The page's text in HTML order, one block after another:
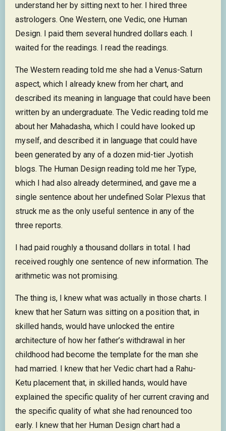
understand her by sitting next to her. I hired three
astrologers. One Western, one Vedic, one Human
Design. I paid them several hundred dollars each. I
waited for the readings. I read the readings.
The Western reading told me she had a Venus-Saturn
aspect, which I already knew from her chart, and
described its meaning in language that could have been
written by an undergraduate. The Vedic reading told me
about her Mahadasha, which I could have looked up
myself, and described it in language that could have
been generated by any of a dozen mid-tier Jyotish
blogs. The Human Design reading told me her Type,
which I had also already determined, and gave me a
single sentence about her undefined Solar Plexus that
struck me as the only useful sentence in any of the
three reports.
I had paid roughly a thousand dollars in total. I had
received roughly one sentence of new information. The
arithmetic was not promising.
The thing is, I knew what was actually in those charts. I
knew that her Saturn was sitting on a position that, in
skilled hands, would have unlocked the entire
architecture of how her father’s withdrawal in her
childhood had become the template for the man she
had married. I knew that her Vedic chart had a Rahu-
Ketu placement that, in skilled hands, would have
explained the specific quality of her current craving and
the specific quality of what she had renounced too
early. I knew that her Human Design chart had a